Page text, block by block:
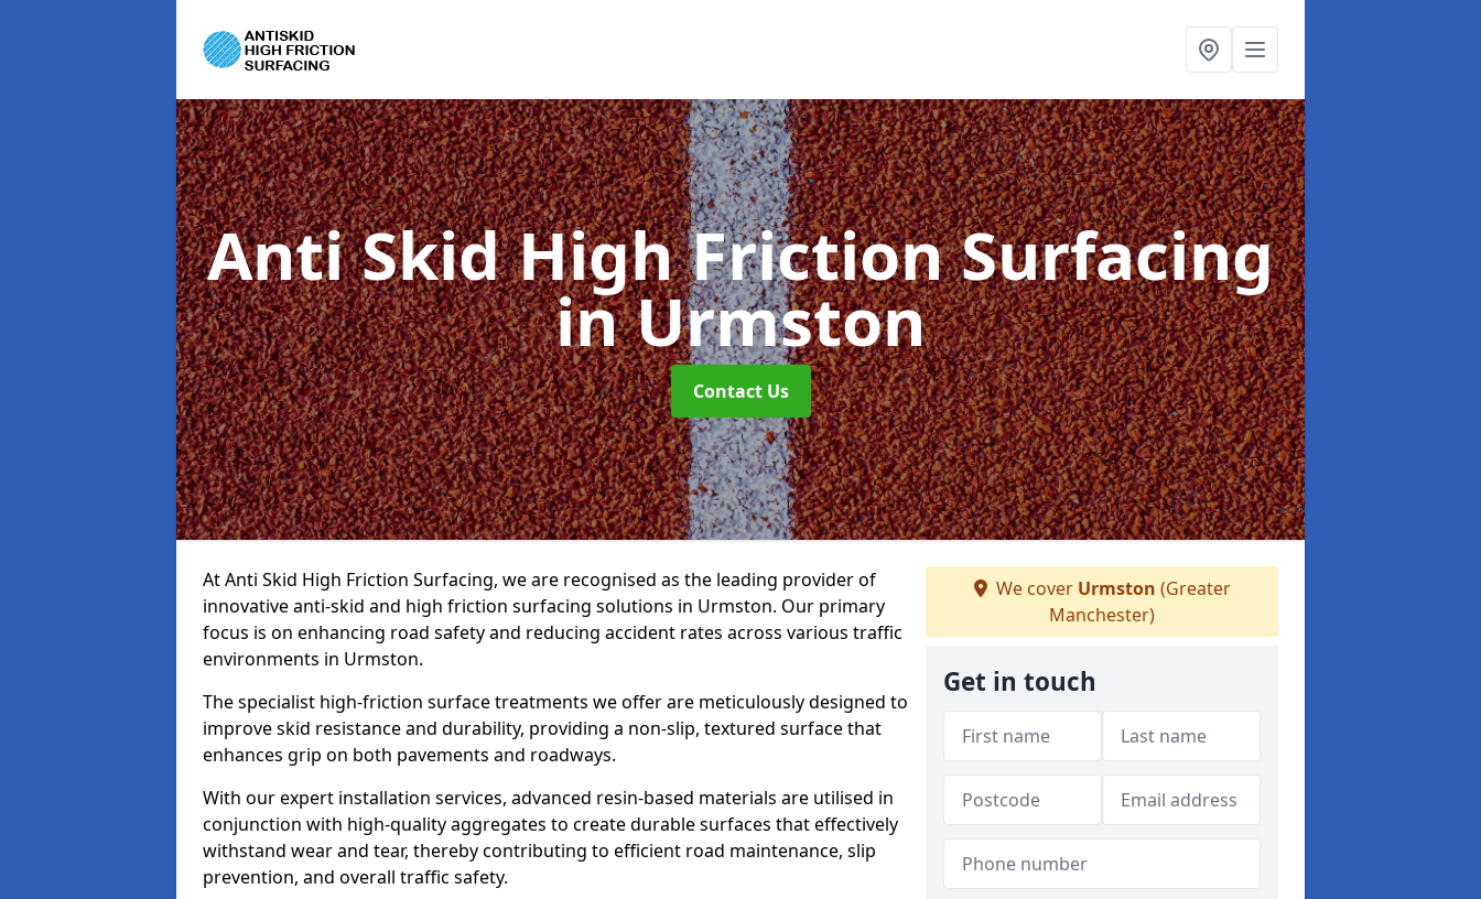
Anti Skid High Friction Surfacing
in Urmston
Contact Us
At Anti Skid High Friction Surfacing, we are recognised as the leading provider of
innovative anti-skid and high friction surfacing solutions in Urmston. Our primary
focus is on enhancing road safety and reducing accident rates across various traffic
environments in Urmston.
The specialist high-friction surface treatments we offer are meticulously designed to
improve skid resistance and durability, providing a non-slip, textured surface that
enhances grip on both pavements and roadways.
With our expert installation services, advanced resin-based materials are utilised in
conjunction with high-quality aggregates to create durable surfaces that effectively
withstand wear and tear, thereby contributing to efficient road maintenance, slip
prevention, and overall traffic safety.
We cover Urmston (Greater
Manchester)
Get in touch